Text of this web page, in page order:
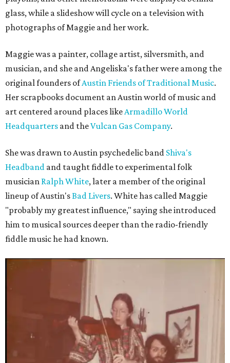
glass, while a slideshow will cycle on a television with
photographs of Maggie and her work.
Maggie was a painter, collage artist, silversmith, and
musician, and she and Angeliska's father were among the
original founders ofAustin Friends of Traditional Music.
Her scrapbooks document an Austin world of music and
art centered around places likeArmadillo World
Headquarters and theVulcan Gas Company.
She was drawn to Austin psychedelic band Shiva's
Headband and taught fiddle to experimental folk
musician Ralph White, later a member of the original
lineup of Austin'sBad Livers. White has called Maggie
"probably my greatest influence," saying she introduced
him to musical sources deeper than the radio-friendly
fiddle music he had known.